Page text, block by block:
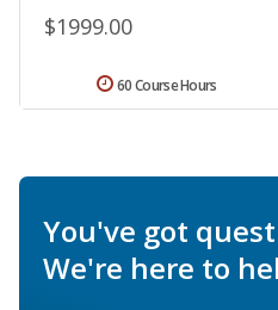
$1999.00
60 Course Hours
You've got
We're here to